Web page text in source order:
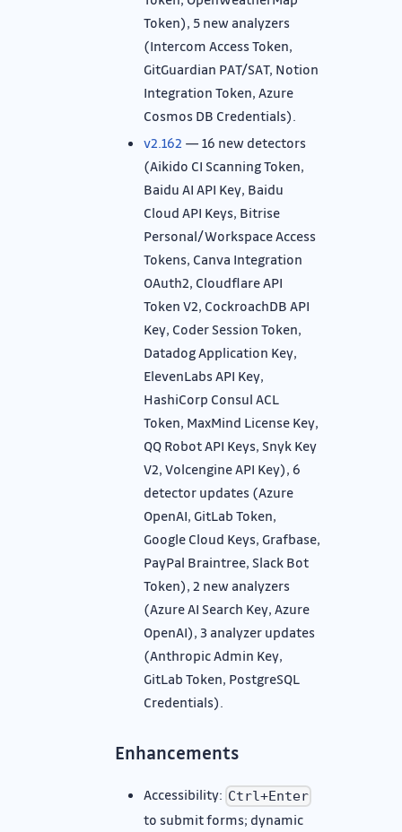
Token), 5 new analyzers
(Intercom Access Token,
GitGuardian PAT/SAT, Notion
Integration Token, Azure
Cosmos DB Credentials).
v2.162 — 16 new detectors
(Aikido CI Scanning Token,
Baidu AI API Key, Baidu
Cloud API Keys, Bitrise
Personal/Workspace Access
Tokens, Canva Integration
OAuth2, Cloudflare API
Token V2, CockroachDB API
Key, Coder Session Token,
Datadog Application Key,
ElevenLabs API Key,
HashiCorp Consul ACL
Token, MaxMind License Key,
QQ Robot API Keys, Snyk Key
V2, Volcengine API Key), 6
detector updates (Azure
OpenAI, GitLab Token,
Google Cloud Keys, Grafbase,
PayPal Braintree, Slack Bot
Token), 2 new analyzers
(Azure AI Search Key, Azure
OpenAI), 3 analyzer updates
(Anthropic Admin Key,
GitLab Token, PostgreSQL
Credentials).
Enhancements
Accessibility: Ctrl+Enter
to submit forms; dynamic